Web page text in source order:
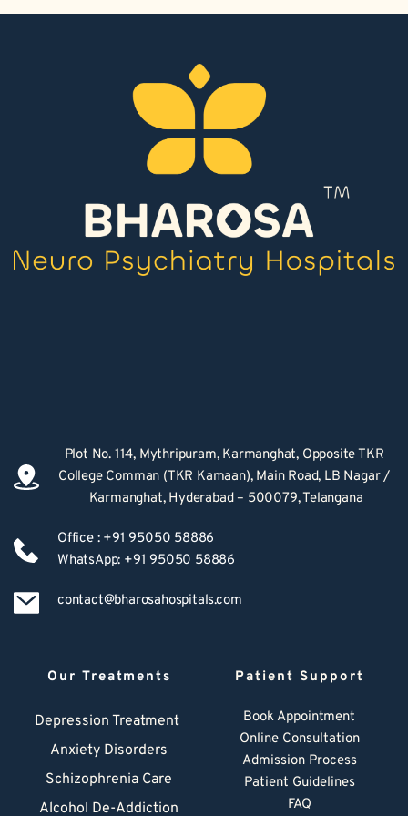
Plot No. 114, Mythripuram, Karmanghat, Opposite TKR
College Comman (TKR Kamaan), Main Road, LB Nagar /
Karmanghat, Hyderabad – 500079, Telangana
Office : +91 95050 58886
WhatsApp: +91 95050 58886
contact@bharosahospitals.com
Our Treatments
Depression Treatment
Anxiety Disorders
Schizophrenia Care
Alcohol De-Addiction
Patient Support
Book Appointment
Online Consultation
Admission Process
Patient Guidelines
FAQ